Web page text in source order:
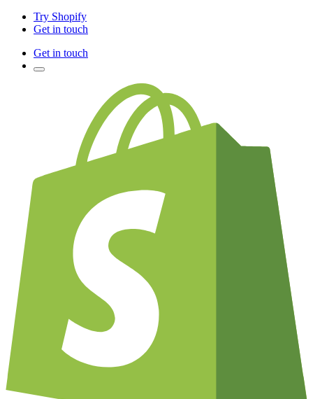
Try Shopify
Get in touch
Get in touch